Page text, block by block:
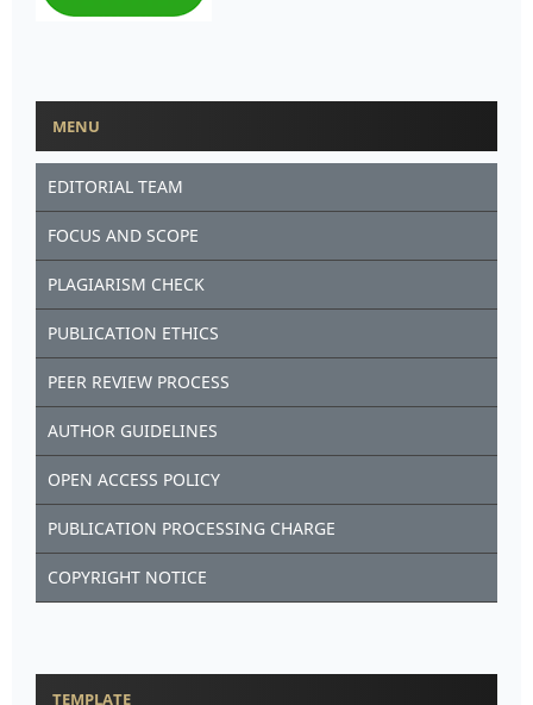
MENU
EDITORIAL TEAM
FOCUS AND SCOPE
PLAGIARISM CHECK
PUBLICATION ETHICS
PEER REVIEW PROCESS
AUTHOR GUIDELINES
OPEN ACCESS POLICY
PUBLICATION PROCESSING CHARGE
COPYRIGHT NOTICE
TEMPLATE